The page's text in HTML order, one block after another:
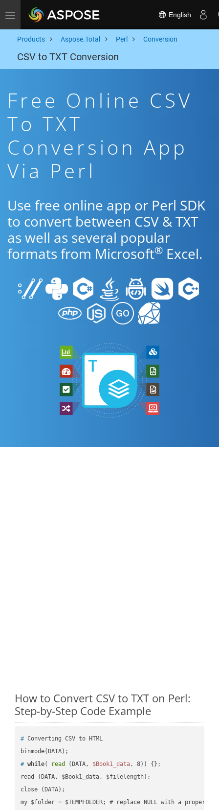
Toggle navigation English
Products Aspose.Total Perl Conversion
CSV to TXT Conversion
Free Online CSV
To TXT
Conversion App
Via Perl
Use free online app or Perl SDK
to convert between CSV & TXT
as well as several popular
formats from Microsoft® Excel.
How to Convert CSV to TXT on Perl:
Step-by-Step Code Example
# Converting CSV to HTML
# while( read (DATA, $Book1_data, 8)) {};
read (DATA, $Book1_data, $filelength);
close (DATA);